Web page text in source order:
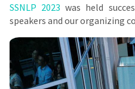
SSNLP 2023 was held
speakers and our organizing